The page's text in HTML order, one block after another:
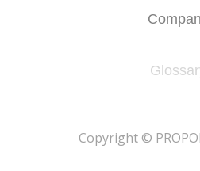
​Copyright ©